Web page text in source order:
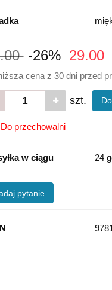
-26% 29.00
cena z 30 dni przed
szt.
Do przechowalni
w ciągu 24
pytanie